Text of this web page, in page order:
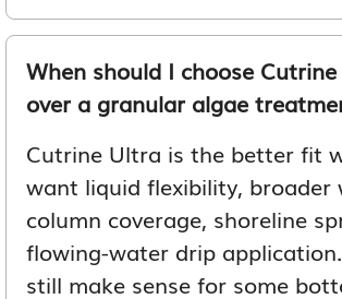
When should I choose
over a granular algae
Cutrine Ultra is the better fit
want liquid flexibility, broader
column coverage, shoreline
flowing-water drip
still make sense for some